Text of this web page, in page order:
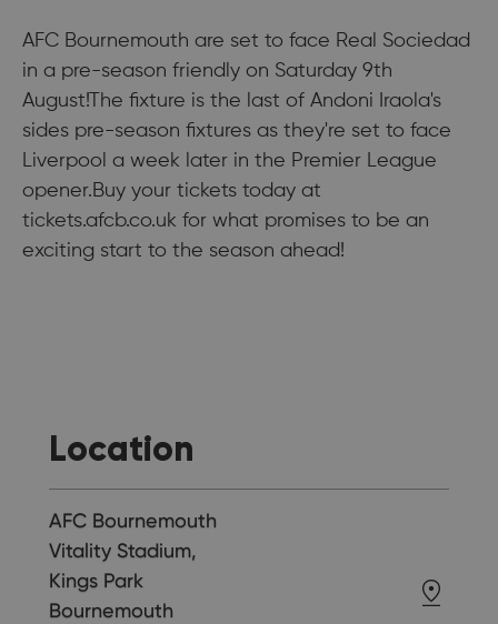
AFC Bournemouth are set to face Real Sociedad
in a pre-season friendly on Saturday 9th
August!The fixture is the last of Andoni Iraola's
sides pre-season fixtures as they're set to face
Liverpool a week later in the Premier League
opener.Buy your tickets today at
tickets.afcb.co.uk for what promises to be an
exciting start to the season ahead!
Location
AFC Bournemouth
Vitality Stadium,
Kings Park
Bournemouth